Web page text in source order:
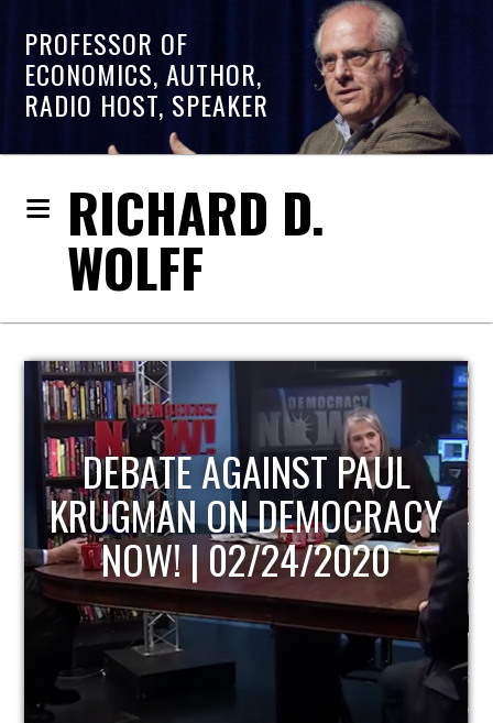
PROFESSOR OF
ECONOMICS, AUTHOR,
RADIO HOST, SPEAKER
RICHARD D.
WOLFF
HOST OF ECONOMIC
UPDATE